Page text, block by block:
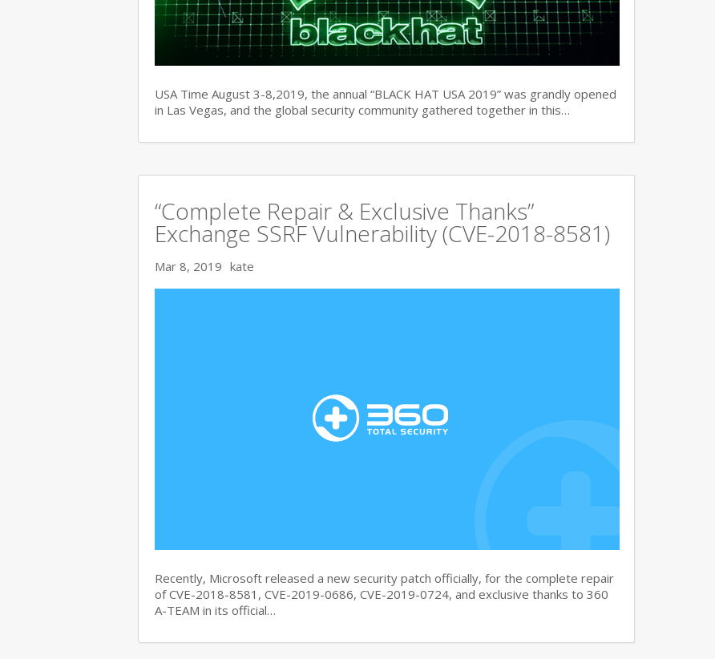
USA Time August 3-8,2019, the annual “BLACK HAT USA 2019” was grandly opened
in Las Vegas, and the global security community gathered together in this…
“Complete Repair & Exclusive Thanks”
Exchange SSRF Vulnerability (CVE-2018-8581)
Mar 8, 2019 kate
Recently, Microsoft released a new security patch officially, for the complete repair
of CVE-2018-8581, CVE-2019-0686, CVE-2019-0724, and exclusive thanks to 360
A-TEAM in its official…